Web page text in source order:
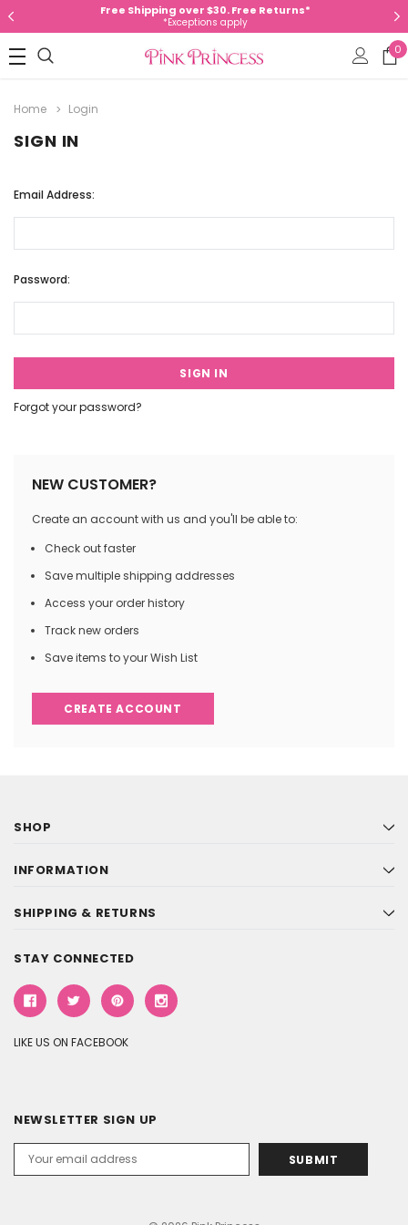
Free Shipping over $30. Free Returns*
*Exceptions apply
0
Home Login
SIGN IN
Email Address:
Password:
Forgot your password?
NEW CUSTOMER?
Create an account with us and you'll be able to:
Check out faster
Save multiple shipping addresses
Access your order history
Track new orders
Save items to your Wish List
CREATE ACCOUNT
SHOP
INFORMATION
SHIPPING & RETURNS
STAY CONNECTED
LIKE US ON FACEBOOK
NEWSLETTER SIGN UP
Address